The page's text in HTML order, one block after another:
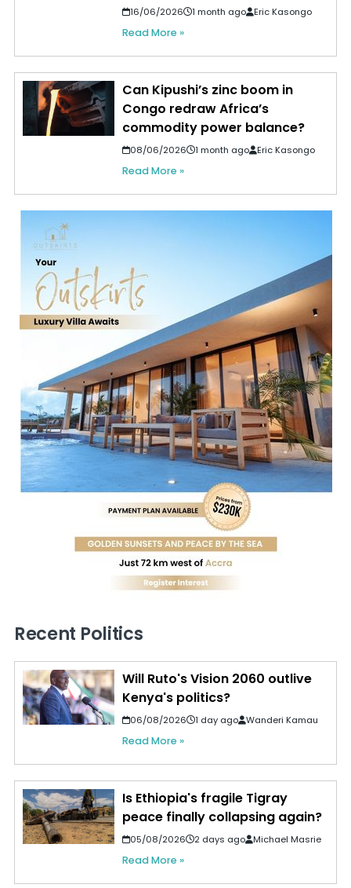
16/06/2026 1 month ago Eric Kasongo
Read More »
Can Kipushi’s zinc boom in
Congo redraw Africa’s
commodity power balance?
08/06/2026 1 month ago Eric Kasongo
Read More »
Recent Politics
Will Ruto's Vision 2060 outlive
Kenya's politics?
06/08/2026 1 day ago Wanderi Kamau
Read More »
Is Ethiopia's fragile Tigray
peace finally collapsing again?
05/08/2026 2 days ago Michael Masrie
Read More »